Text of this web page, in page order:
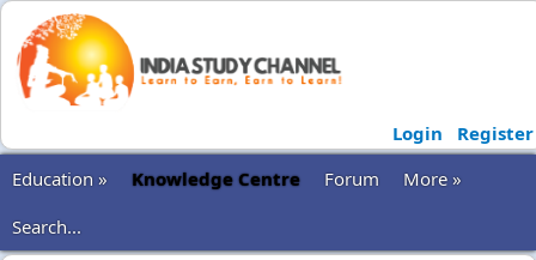
Login
Register
Education »
Knowledge Centre Forum
More »
Search...